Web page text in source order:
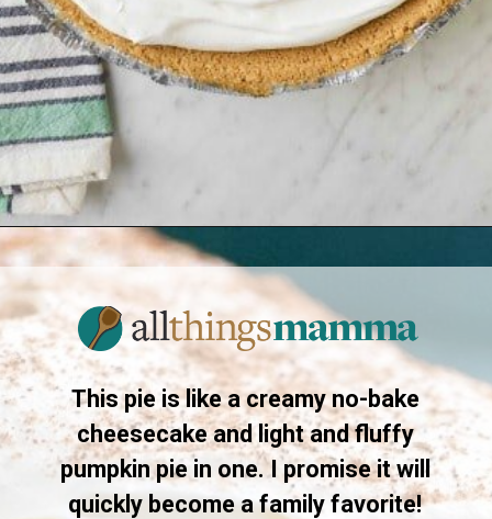
Opening
This pie is like a creamy no-bake
cheesecake and light and fluffy
pumpkin pie in one. I promise it will
quickly become a family favorite!